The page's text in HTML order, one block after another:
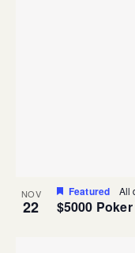
NOV
22
Featured All
$5000